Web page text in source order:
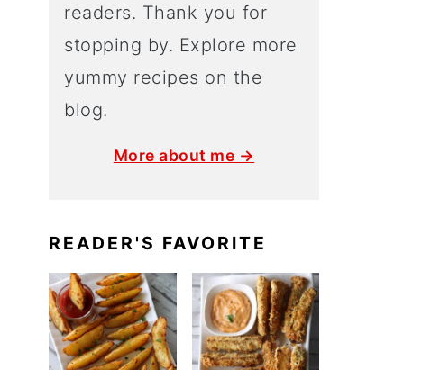
readers. Thank you for
stopping by. Explore more
yummy recipes on the
blog.
More about me →
READER'S FAVORITE